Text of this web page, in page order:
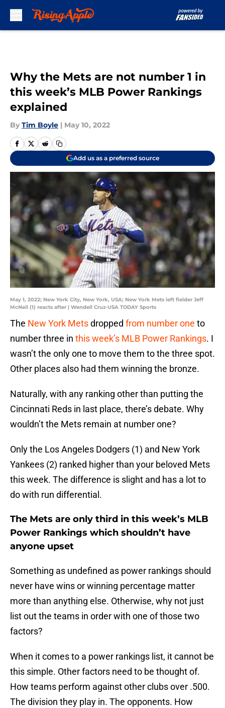
Why the Mets are not number 1 in
this week’s MLB Power Rankings
explained
By Tim Boyle | May 10, 2022
Add us as a preferred source
May 1, 2022; New York City, New York, USA; New York Mets left fielder Jeff
McNeil (1) reacts after | Wendell Cruz-USA TODAY Sports
The New York Metsdropped from number one to
number three in this week’s MLB Power Rankings. I
wasn’t the only one to move them to the three spot.
Other places also had them winning the bronze.
Naturally, with any ranking other than putting the
Cincinnati Reds in last place, there’s debate. Why
wouldn’t the Mets remain at number one?
Only the Los Angeles Dodgers (1) and New York
Yankees (2) ranked higher than your beloved Mets
this week. The difference is slight and has a lot to
do with run differential.
The Mets are only third in this week’s MLB
Power Rankings which shouldn’t have
anyone upset
Something as undefined as power rankings should
never have wins or winning percentage matter
more than anything else. Otherwise, why not just
list out the teams in order with one of those two
factors?
When it comes to a power rankings list, it cannot be
this simple. Other factors need to be thought of.
How teams perform against other clubs over .500.
The division they play in. The opponents. How